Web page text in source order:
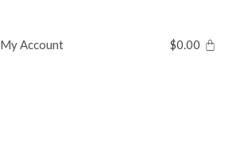
My Account $0.00